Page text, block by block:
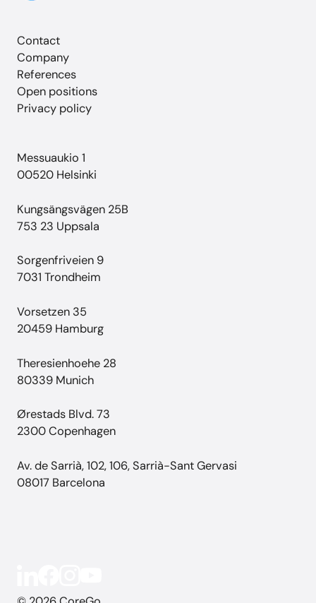
Contact
Company
References
Open positions
Privacy policy
Messuaukio 1
00520 Helsinki
Kungsängsvägen 25B
753 23 Uppsala
Sorgenfriveien 9
7031 Trondheim
Vorsetzen 35
20459 Hamburg
Theresienhoehe 28
80339 Munich
Ørestads Blvd. 73
2300 Copenhagen
Av. de Sarrià, 102, 106, Sarrià-Sant Gervasi
08017 Barcelona